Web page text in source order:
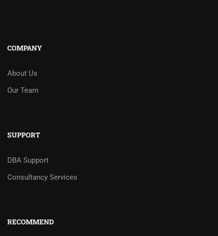
COMPANY
About Us
Our Team
SUPPORT
DBA Support
Consultancy Services
RECOMMEND